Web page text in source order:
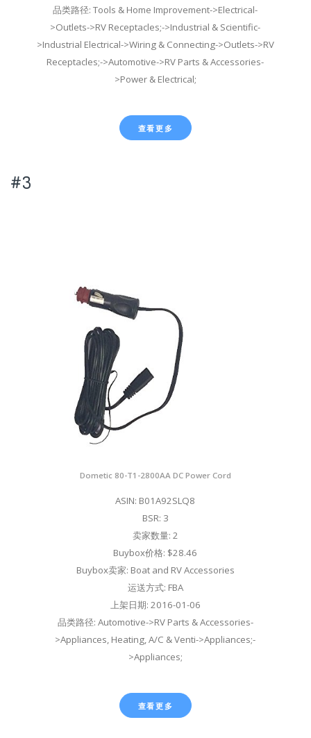
品类路径: Tools & Home Improvement->Electrical-
>Outlets->RV Receptacles;->Industrial & Scientific-
>Industrial Electrical->Wiring & Connecting->Outlets->RV
Receptacles;->Automotive->RV Parts & Accessories-
>Power & Electrical;
查看更多
#3
Dometic 80-T1-2800AA DC Power Cord
ASIN: B01A92SLQ8
BSR: 3
卖家数量: 2
Buybox价格: $28.46
Buybox卖家: Boat and RV Accessories
运送方式: FBA
上架日期: 2016-01-06
品类路径: Automotive->RV Parts & Accessories-
>Appliances, Heating, A/C & Venti->Appliances;-
>Appliances;
查看更多